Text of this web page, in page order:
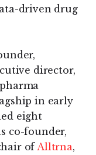
driven drug
director,
in early
eight
co-founder,
ofAlltrna,